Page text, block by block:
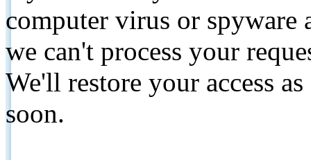
computer virus or spyware
we can't process your
We'll restore your access
soon.